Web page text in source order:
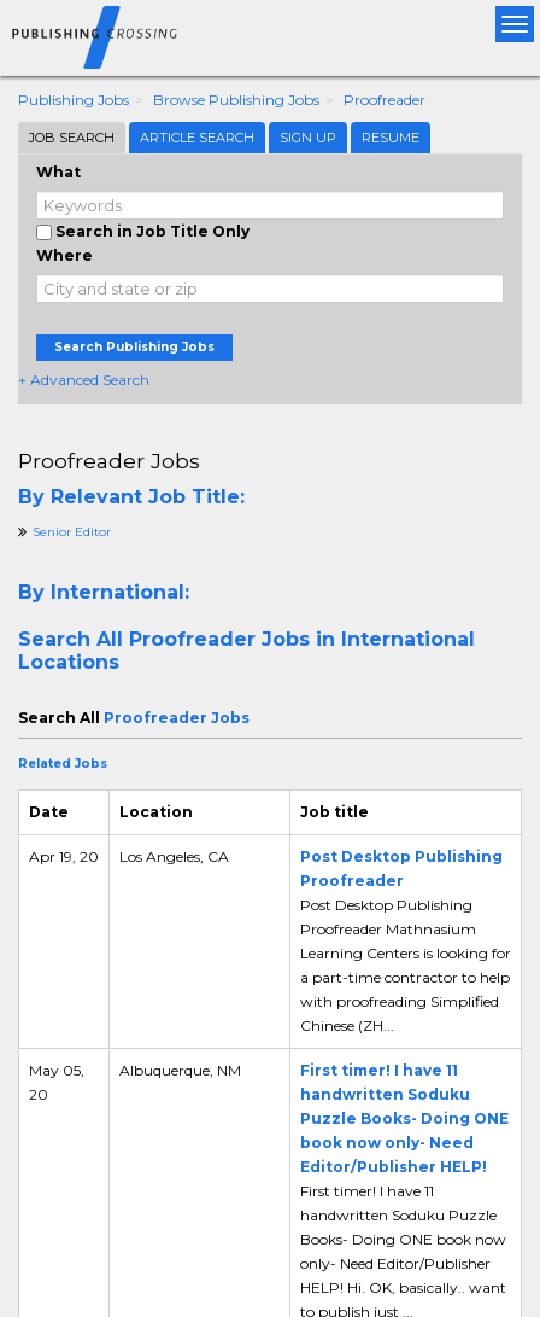
Publishing Jobs Browse Publishing Jobs Proofreader
JOB SEARCH ARTICLE SEARCH SIGN UP RESUME
What
Search in Job Title Only
Where
Search Publishing Jobs
+ Advanced Search
Proofreader Jobs
By Relevant Job Title:
Senior Editor
By International:
Search All Proofreader Jobs in International
Locations
Search All Proofreader Jobs
Related Jobs
Date Location Job title
Apr 19, 20 Los Angeles, CA
Post Desktop Publishing
Proofreader
Post Desktop Publishing
Proofreader Mathnasium
Learning Centers is looking for
a part-time contractor to help
with proofreading Simplified
Chinese (ZH...
May 05,
20
Albuquerque, NM
First timer! I have 11
handwritten Soduku
Puzzle Books- Doing ONE
book now only- Need
Editor/Publisher HELP!
First timer! I have 11
handwritten Soduku Puzzle
Books- Doing ONE book now
only- Need Editor/Publisher
HELP! Hi. OK, basically.. want
to publish just ...